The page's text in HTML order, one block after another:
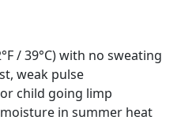
/ 39°C) with no sweating
weak pulse
child going limp
in summer heat